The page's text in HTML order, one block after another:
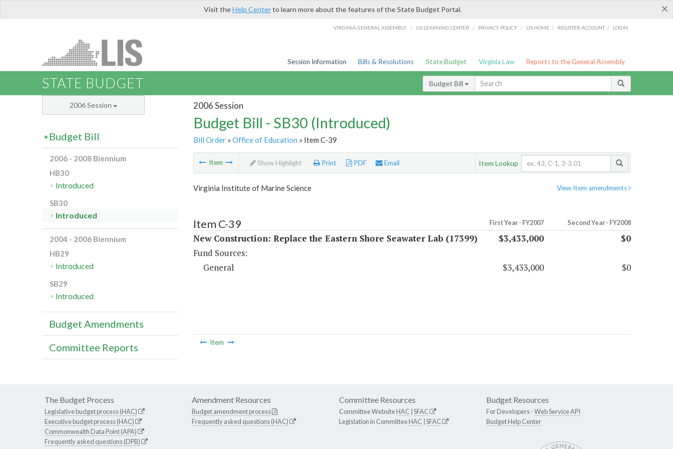
×
Visit theHelp Centerto learn more about the features of the State Budget Portal.
VIRGINIA GENERAL ASSEMBLY / LIS LEARNING CENTER / PRIVACY POLICY / LIS HOME / REGISTER ACCOUNT / LOGIN
Session Information Bills & Resolutions State Budget Virginia Law Reports to the General Assembly
STATE BUDGET Budget Bill
2006 Session
Budget Bill - SB30 (Introduced)
Bill Order» Office of Education » Item C-39
Item Show Highlight Print PDF Email Item Lookup
View Item amendments
Virginia Institute of Marine Science
Item C-39 First Year - FY2007 Second Year - FY2008
New Construction: Replace the Eastern Shore Seawater Lab (17399) $3,433,000
$0
Fund Sources:
General
$3,433,000 $0
Item
2006 Session
Budget Bill
2006 - 2008 Biennium
HB30
Introduced
SB30
Introduced
2004 - 2006 Biennium
HB29
Introduced
SB29
Introduced
Budget Amendments
Committee Reports
The Budget Process
Legislative budget process (HAC)
Executive budget process (HAC)
Commonwealth Data Point (APA)
Frequently asked questions (DPB)
Amendment Resources
Budget amendment process
Frequently asked questions (HAC)
Committee Resources
Committee WebsiteHAC SFAC
Legislation in CommitteeHAC SFAC
Budget Resources
For Developers -Web Service API
Budget Help Center